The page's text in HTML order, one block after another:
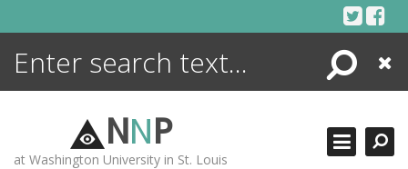
Search
Close
NNP
at Washington University in St. Louis
ENCYCLOPEDIA